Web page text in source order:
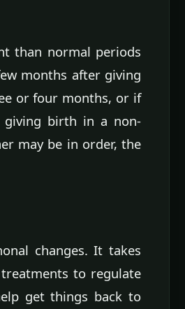
than normal periods
months after giving
or four months, or if
giving birth in a non-
may be in order, the
changes. It takes
to regulate
get things back to